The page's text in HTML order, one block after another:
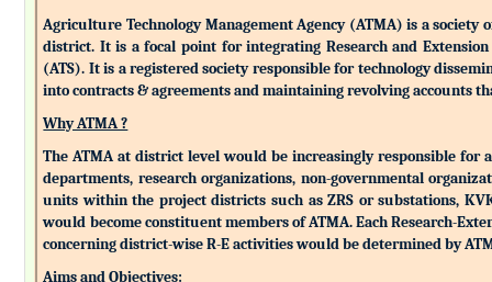
Agriculture Technology Management Agency (ATMA) is a
district. It is a focal point for integrating Research and
(ATS). It is a registered society responsible for technology
into contracts & agreements and maintaining revolving accounts
Why ATMA ?
The ATMA at district level would be increasingly responsible
departments, research organizations, non-governmental
units within the project districts such as ZRS or substations,
would become constituent members of ATMA. Each Research-
concerning district-wise R-E activities would be determined by
Aims and Objectives: